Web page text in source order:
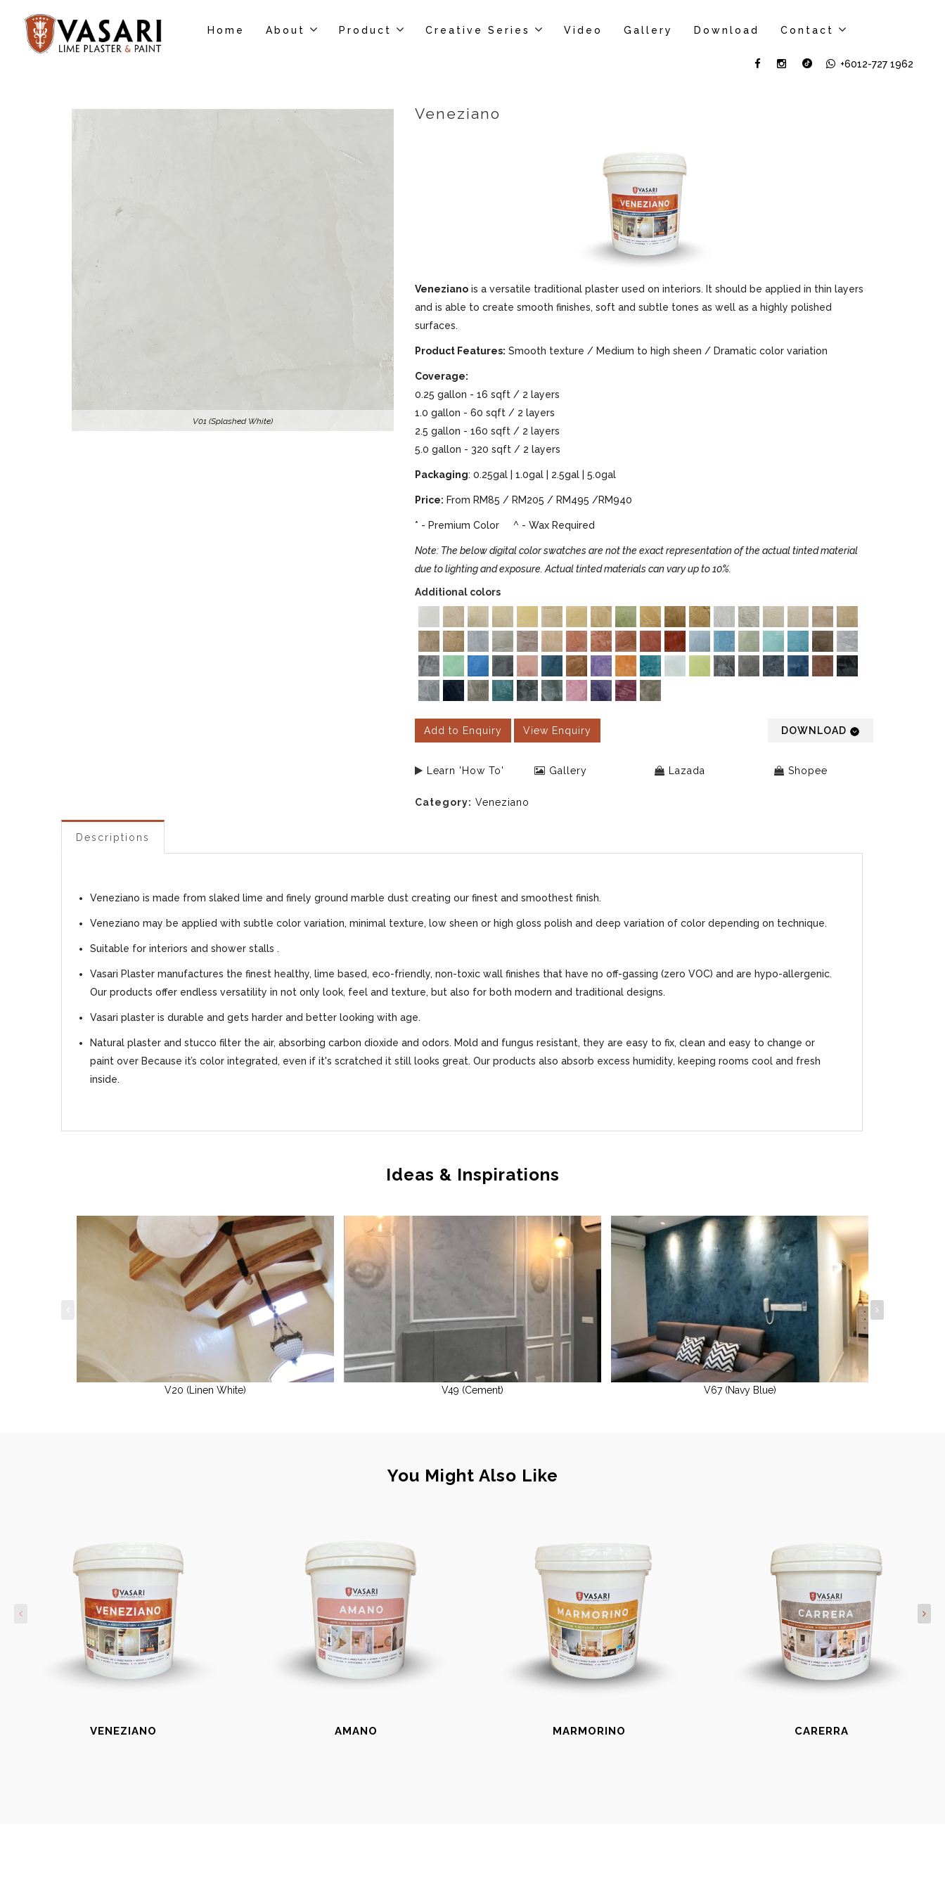
Home About Product Creative Series Video Gallery Download Contact
+6012-727 1962
V01 (Splashed White)
Veneziano
Venezianois a versatile traditional plaster used on interiors. It should be applied in thin layers
and is able to create smooth finishes, soft and subtle tones as well as a highly polished
surfaces.
Product Features: Smooth texture / Medium to high sheen / Dramatic color variation
Coverage:
0.25 gallon - 16 sqft / 2 layers
1.0 gallon - 60 sqft / 2 layers
2.5 gallon - 160 sqft / 2 layers
5.0 gallon - 320 sqft / 2 layers
Packaging: 0.25gal | 1.0gal | 2.5gal | 5.0gal
Price: From RM85 / RM205 / RM495 /RM940
* - Premium Color ^ - Wax Required
Note: The below digital color swatches are not the exact representation of the actual tinted material
due to lighting and exposure. Actual tinted materials can vary up to 10%.
Additional colors
Add to Enquiry View Enquiry DOWNLOAD
Learn 'How To' Gallery Lazada Shopee
Category: Veneziano
Descriptions
Veneziano is made from slaked lime and finely ground marble dust creating our finest and smoothest finish.
Veneziano may be applied with subtle color variation, minimal texture, low sheen or high gloss polish and deep variation of color depending on technique.
Suitable for interiors and shower stalls .
Vasari Plaster manufactures the finest healthy, lime based, eco-friendly, non-toxic wall finishes that have no off-gassing (zero VOC) and are hypo-allergenic.
Our products offer endless versatility in not only look, feel and texture, but also for both modern and traditional designs.
Vasari plaster is durable and gets harder and better looking with age.
Natural plaster and stucco filter the air, absorbing carbon dioxide and odors. Mold and fungus resistant, they are easy to fix, clean and easy to change or
paint over Because it’s color integrated, even if it's scratched it still looks great. Our products also absorb excess humidity, keeping rooms cool and fresh
inside.
Ideas & Inspirations
V20 (Linen White) V49 (Cement) V67 (Navy Blue)
You Might Also Like
VENEZIANO AMANO MARMORINO CARERRA